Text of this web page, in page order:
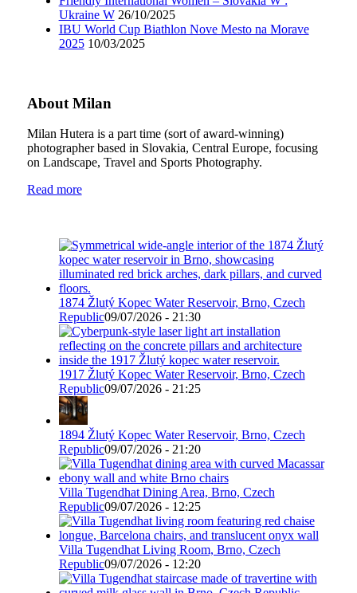
Ukraine W 26/10/2025
IBU World Cup Biathlon Nove Mesto na Morave
2025 10/03/2025
About Milan
Milan Hutera is a part time (sort of award-winning)
photographer based in Slovakia, Central Europe, focusing
on Landscape, Travel and Sports Photography.
Read more
1874 Žlutý Kopec Water Reservoir, Brno, Czech
Republic09/07/2026 - 21:30
1917 Žlutý Kopec Water Reservoir, Brno, Czech
Republic09/07/2026 - 21:25
1894 Žlutý Kopec Water Reservoir, Brno, Czech
Republic09/07/2026 - 21:20
Villa Tugendhat Dining Area, Brno, Czech
Republic09/07/2026 - 12:25
Villa Tugendhat Living Room, Brno, Czech
Republic09/07/2026 - 12:20